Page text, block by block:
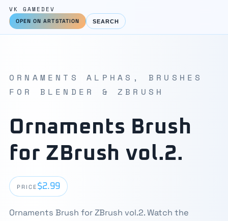
VK GAMEDEV
OPEN ON ARTSTATION SEARCH
ORNAMENTS ALPHAS, BRUSHES
FOR BLENDER & ZBRUSH
Ornaments Brush
for ZBrush vol.2.
PRICE $2.99
Ornaments Brush for ZBrush vol.2. Watch the